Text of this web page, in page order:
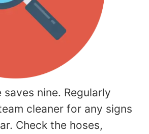
nine. Regularly
cleaner for any signs
Check the hoses,